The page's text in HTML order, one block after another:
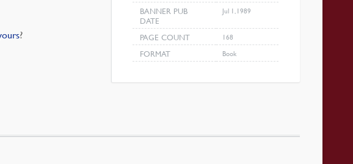
BANNER PUB
DATE
Jul 1, 1989
PAGE COUNT 168
FORMAT Book
?